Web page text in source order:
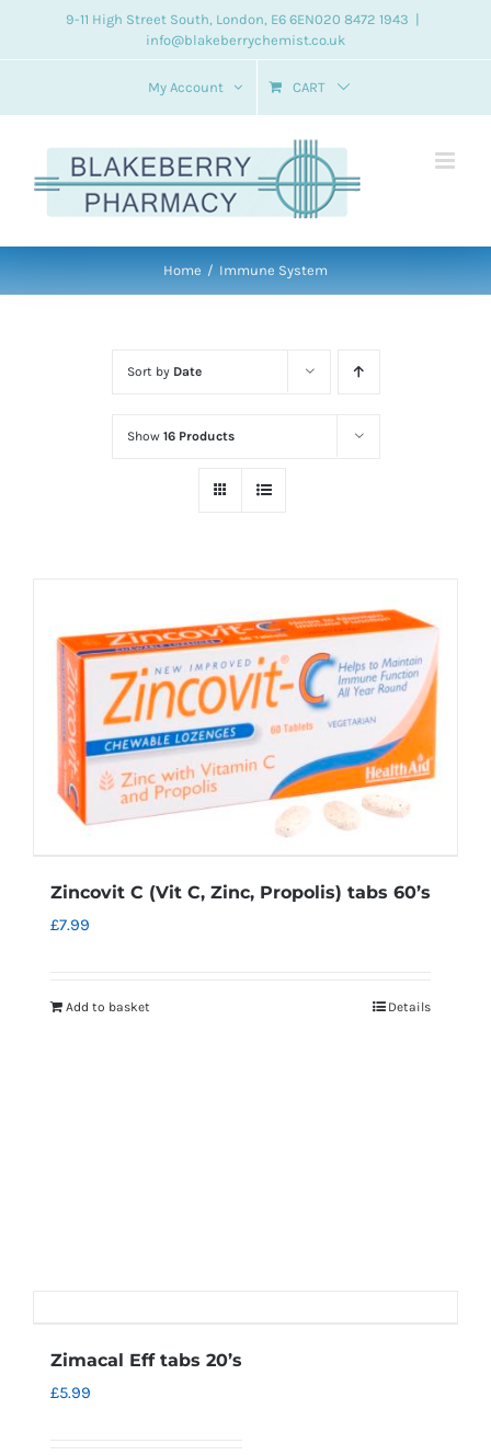
9-11 High Street South, London, E6 6EN020 8472 1943
info@blakeberrychemist.co.uk
My Account CART
Home Immune System
Sort by Date
Show 16 Products
Zincovit C (Vit C, Zinc, Propolis) tabs 60’s
£7.99
Add to basket Details
Zimacal Eff tabs 20’s
£5.99